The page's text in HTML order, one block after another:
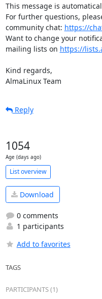
This message is
For further questions,
community chat: https://
Want to change your
mailing lists on https://
Kind regards,
AlmaLinux Team
Reply
1054
Age (days ago)
List overview
Download
0 comments
1 participants
Add to favorites
TAGS
PARTICIPANTS (1)